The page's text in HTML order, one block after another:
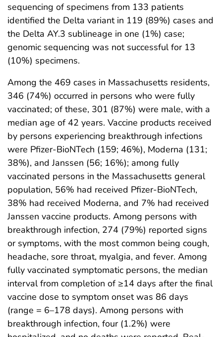
sequencing of specimens from 133 patients
identified the Delta variant in 119 (89%) cases and
the Delta AY.3 sublineage in one (1%) case;
genomic sequencing was not successful for 13
(10%) specimens.
Among the 469 cases in Massachusetts residents,
346 (74%) occurred in persons who were fully
vaccinated; of these, 301 (87%) were male, with a
median age of 42 years. Vaccine products received
by persons experiencing breakthrough infections
were Pfizer-BioNTech (159; 46%), Moderna (131;
38%), and Janssen (56; 16%); among fully
vaccinated persons in the Massachusetts general
population, 56% had received Pfizer-BioNTech,
38% had received Moderna, and 7% had received
Janssen vaccine products. Among persons with
breakthrough infection, 274 (79%) reported signs
or symptoms, with the most common being cough,
headache, sore throat, myalgia, and fever. Among
fully vaccinated symptomatic persons, the median
interval from completion of ≥14 days after the final
vaccine dose to symptom onset was 86 days
(range = 6–178 days). Among persons with
breakthrough infection, four (1.2%) were